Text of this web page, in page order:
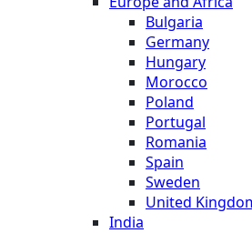
Bulgaria
Germany
Hungary
Morocco
Poland
Portugal
Romania
Spain
Sweden
United
India